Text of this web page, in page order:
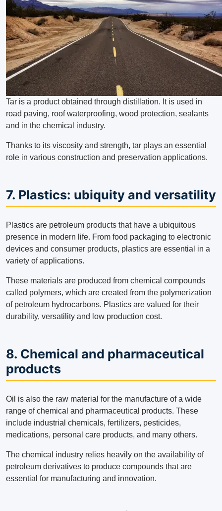
Tar is a product obtained through distillation. It is used in
road paving, roof waterproofing, wood protection, sealants
and in the chemical industry.
Thanks to its viscosity and strength, tar plays an essential
role in various construction and preservation applications.
7. Plastics: ubiquity and versatility
Plastics are petroleum products that have a ubiquitous
presence in modern life. From food packaging to electronic
devices and consumer products, plastics are essential in a
variety of applications.
These materials are produced from chemical compounds
called polymers, which are created from the polymerization
of petroleum hydrocarbons. Plastics are valued for their
durability, versatility and low production cost.
8. Chemical and pharmaceutical
products
Oil is also the raw material for the manufacture of a wide
range of chemical and pharmaceutical products. These
include industrial chemicals, fertilizers, pesticides,
medications, personal care products, and many others.
The chemical industry relies heavily on the availability of
petroleum derivatives to produce compounds that are
essential for manufacturing and innovation.